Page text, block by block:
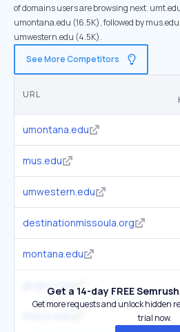
of domains users are browsing next.
umontana.edu (16.5K), followed by
umwestern.edu (4.5K).
See More Competitors
URL
umontana.edu
mus.edu
umwestern.edu
destinationmissoula.org
montana.edu
gogriz.comGet a 14-day FREE
Get more requests and unlock hidden
trial now.